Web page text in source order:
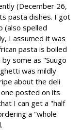
(December 26,
pasta dishes. I got
(also spelled
I assumed it was
pasta is boiled
some as "Suugo
was mildly
about the deli
posted on its
I can get a "half
a "whole